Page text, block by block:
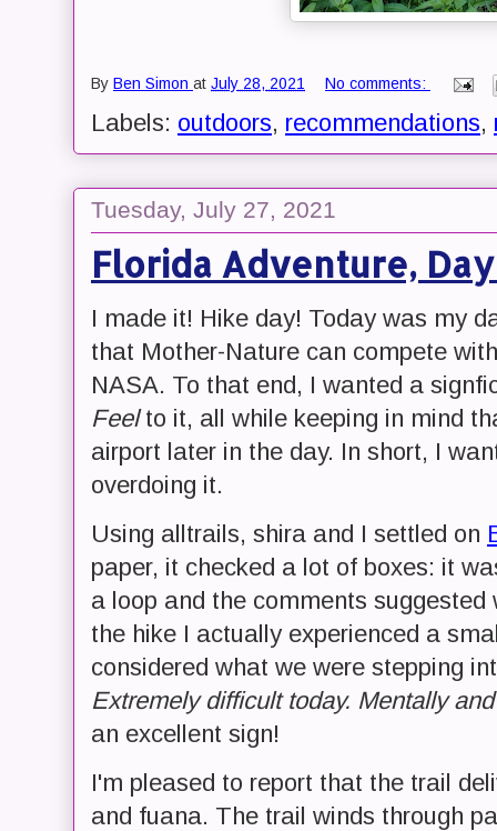
By Ben Simon at July 28, 2021 No comments:
Labels: outdoors, recommendations,
Tuesday, July 27, 2021
Florida Adventure,
I made it! Hike day! Today was my
that Mother-Nature can compete
NASA. To that end, I wanted a
Feelto it, all while keeping in mind
airport later in the day. In short, I
overdoing it.
Using alltrails, shira and I settled on
paper, it checked a lot of boxes: it
a loop and the comments
the hike I actually experienced a
considered what we were stepping
Extremely difficult today. Mentally
an excellent sign!
I'm pleased to report that the trail
and fuana. The trail winds through